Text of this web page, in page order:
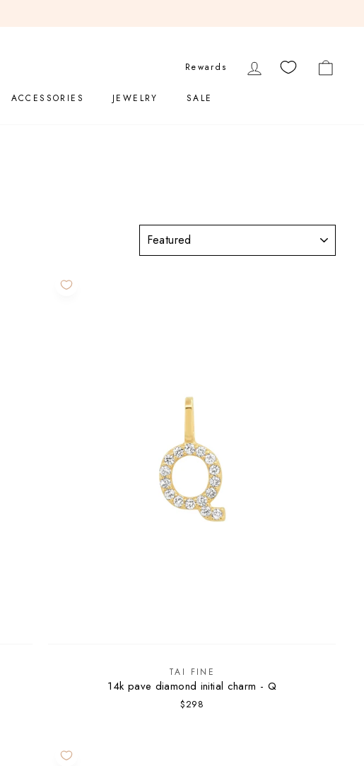
Rewards LOG IN
ACCESSORIES JEWELRY SALE
TAI FINE
14k pave diamond initial charm - Q
$298